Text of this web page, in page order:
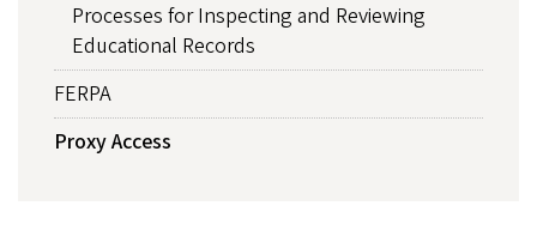
Processes for Inspecting and Reviewing
Educational Records
FERPA
Proxy Access